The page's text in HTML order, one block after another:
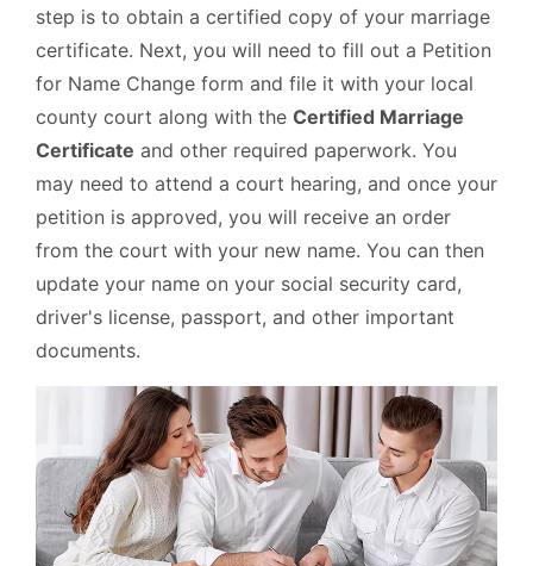
step is to obtain a certified copy of your marriage
certificate. Next, you will need to fill out a Petition
for Name Change form and file it with your local
county court along with the Certified Marriage
Certificate and other required paperwork. You
may need to attend a court hearing, and once your
petition is approved, you will receive an order
from the court with your new name. You can then
update your name on your social security card,
driver's license, passport, and other important
documents.